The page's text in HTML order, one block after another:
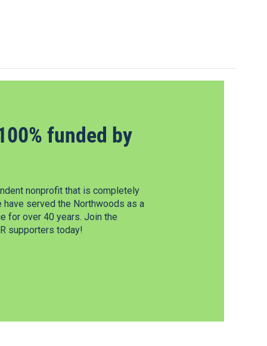
funded by
nonprofit that is completely
have served the Northwoods as a
for over 40 years. Join the
supporters today!